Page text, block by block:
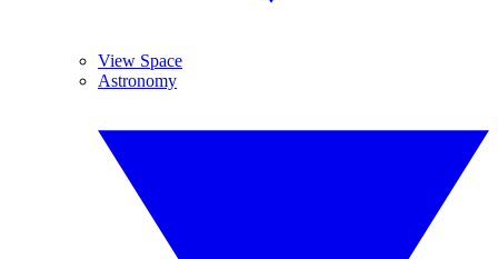
View Space
Astronomy